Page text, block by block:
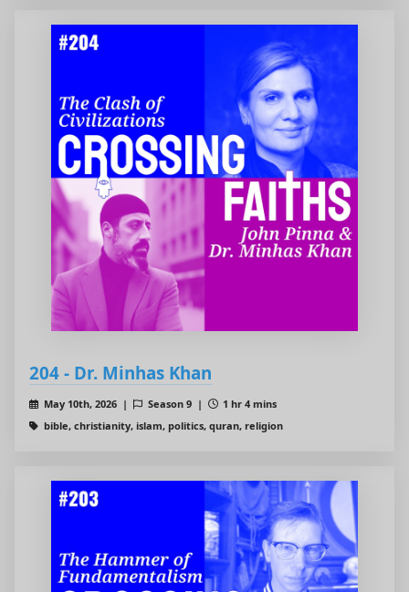
204 - Dr. Minhas Khan
May 10th, 2026 | Season 9 |
1 hr 4 mins
bible, christianity, islam, politics, quran, religion